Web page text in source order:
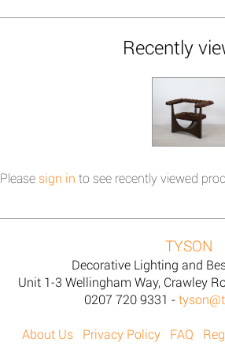
Recently
Please sign in to see recently viewed
TYSON
Decorative Lighting and
Unit 1-3 Wellingham Way, Crawley
0207 720 9331 -
About Us Privacy Policy FAQ